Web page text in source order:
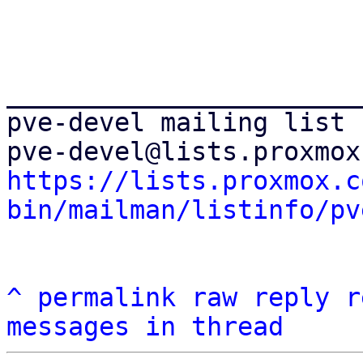
pve-devel mailing list
https://
bin/mailman/listinfo/
^ permalink raw reply
messages in thread